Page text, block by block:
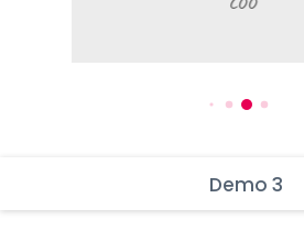
Demo 3